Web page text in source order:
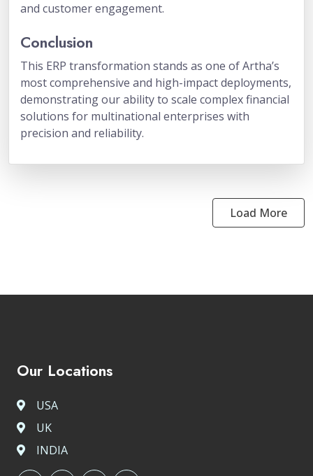
and customer engagement.
Conclusion
This ERP transformation stands as one of Artha’s
most comprehensive and high-impact deployments,
demonstrating our ability to scale complex financial
solutions for multinational enterprises with
precision and reliability.
Load More
Our Locations
USA
UK
INDIA